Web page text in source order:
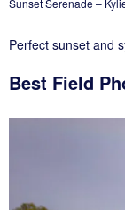
Sunset Serenade –
Perfect sunset and
Best Field